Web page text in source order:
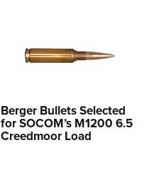
Berger Bullets Selected
for SOCOM’s M1200 6.5
Creedmoor Load